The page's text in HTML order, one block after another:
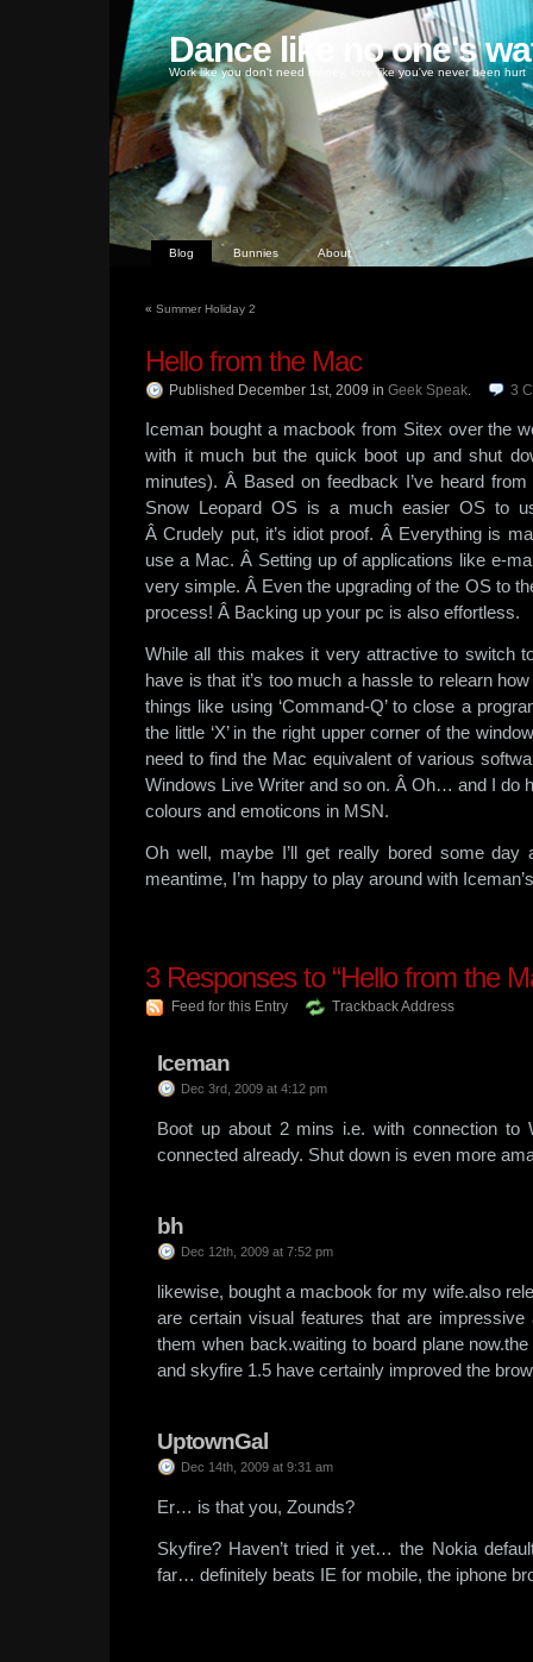
Dance like no one's
Work like you don't need money, love like you've never been hurt
Blog Bunnies About
« Summer Holiday 2
Hello from the Mac
Published December 1st, 2009 in Geek Speak. 3
Iceman bought a macbook from Sitex over the
with it much but the quick boot up and shut
minutes). Â Based on feedback I’ve heard
Snow Leopard OS is a much easier OS to
Â Crudely put, it’s idiot proof. Â Everything is
use a Mac. Â Setting up of applications like e-
very simple. Â Even the upgrading of the OS to
process! Â Backing up your pc is also effortless.
While all this makes it very attractive to switch
have is that it’s too much a hassle to relearn
things like using ‘Command-Q’ to close a
the little ‘X’ in the right upper corner of the
need to find the Mac equivalent of various
Windows Live Writer and so on. Â Oh… and I do
colours and emoticons in MSN.
Oh well, maybe I’ll get really bored some
meantime, I’m happy to play around with
3Responses to “Hello from the
Feed for this Entry Trackback Address
Iceman
Dec 3rd, 2009 at 4:12 pm
Boot up about 2 mins i.e. with connection to
connected already. Shut down is even more
bh
Dec 12th, 2009 at 7:52 pm
likewise, bought a macbook for my wife.also
are certain visual features that are impressive
them when back.waiting to board plane
and skyfire 1.5 have certainly improved the
UptownGal
Dec 14th, 2009 at 9:31 am
Er… is that you, Zounds?
Skyfire? Haven’t tried it yet… the Nokia
far… definitely beats IE for mobile, the iphone